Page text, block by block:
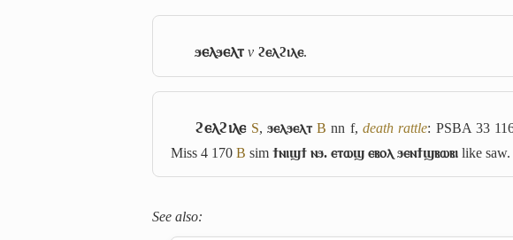
ϧⲉⲗϧⲉⲗⲧ v ϩⲉⲗϩⲓⲗⲉ.
ϩⲉⲗϩⲓⲗⲉ S, ϧⲉⲗϧⲉⲗⲧ B nn f,death rattle: PSBA 33
Miss 4 170 B sim ϯⲛⲓϣϯ ⲛϧ. ⲉⲧⲱϣ ⲉⲃⲟⲗ ϧⲉⲛϯϣⲃⲱⲃⲓ like saw.
See also: